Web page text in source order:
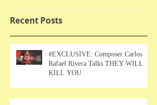
Recent Posts
#EXCLUSIVE: Composer Carlos
Rafael Rivera Talks THEY WILL
KILL YOU